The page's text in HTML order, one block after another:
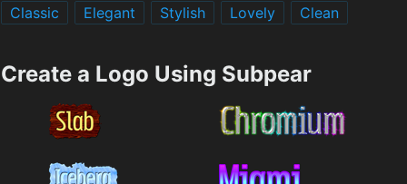
Classic
Elegant Stylish Lovely Clean
Create a Logo Using Subpear